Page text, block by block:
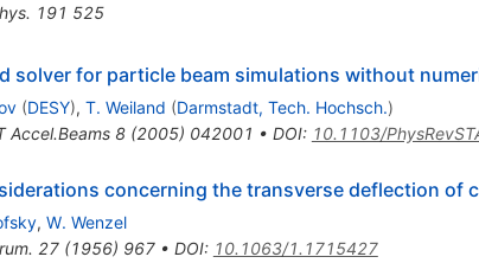
191 525
solver for particle beam simulations without
(DESY), T. Weiland (Darmstadt, Tech. Hochsch.)
Accel.Beams 8(2005) 042001 • DOI: 10.1103/
concerning the transverse deflection of
, W. Wenzel
27(1956) 967• DOI: 10.1063/1.1715427